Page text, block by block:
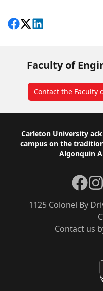
Share on Facebook
Follow on X
View on LinkedIn
Faculty of
Contact the Faculty
Footer
Carleton University
campus on the
Algonquin
Contact us
1125 Colonel By